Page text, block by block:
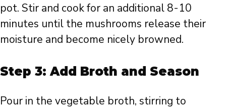
pot. Stir and cook for an additional 8-10
minutes until the mushrooms release their
moisture and become nicely browned.
Step 3: Add Broth and Season
Pour in the vegetable broth, stirring to